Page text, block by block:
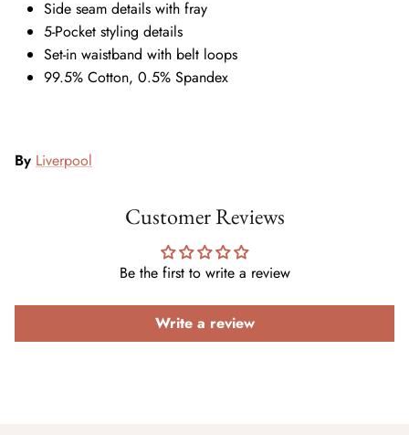
Side seam details with fray
5-Pocket styling details
Set-in waistband with belt loops
99.5% Cotton, 0.5% Spandex
By Liverpool
Customer Reviews
Be the first to write a review
Write a review